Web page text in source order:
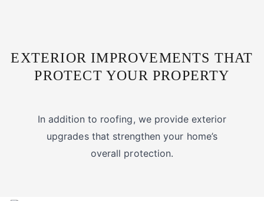
EXTERIOR IMPROVEMENTS THAT
PROTECT YOUR PROPERTY
In addition to roofing, we provide exterior
upgrades that strengthen your home’s
overall protection.